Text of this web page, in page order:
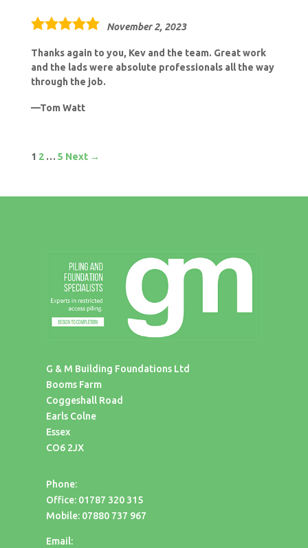
5.0
November 2, 2023
Thanks again to you, Kev and the team. Great work
and the lads were absolute professionals all the way
through the job.
Tom Watt
Site
navigation
Page
1 Page
2 … Page
5 Next →
G & M Building Foundations Ltd
Booms Farm
Coggeshall Road
Earls Colne
Essex
CO6 2JX
Phone:
Office: 01787 320 315
Mobile: 07880 737 967
Email: